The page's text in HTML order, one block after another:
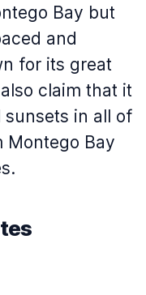
Bay but
and
for its great
claim that it
in all of
Montego Bay